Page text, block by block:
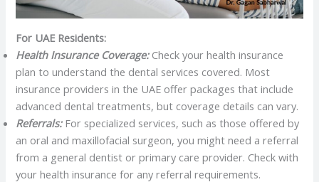
For UAE Residents:
Health Insurance Coverage: Check your health insurance
plan to understand the dental services covered. Most
insurance providers in the UAE offer packages that include
advanced dental treatments, but coverage details can vary.
Referrals:For specialized services, such as those offered by
an oral and maxillofacial surgeon, you might need a referral
from a general dentist or primary care provider. Check with
your health insurance for any referral requirements.